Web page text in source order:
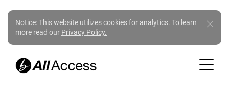
Notice: This website utilizes cookies for analytics. To learn
more read our Privacy Policy.